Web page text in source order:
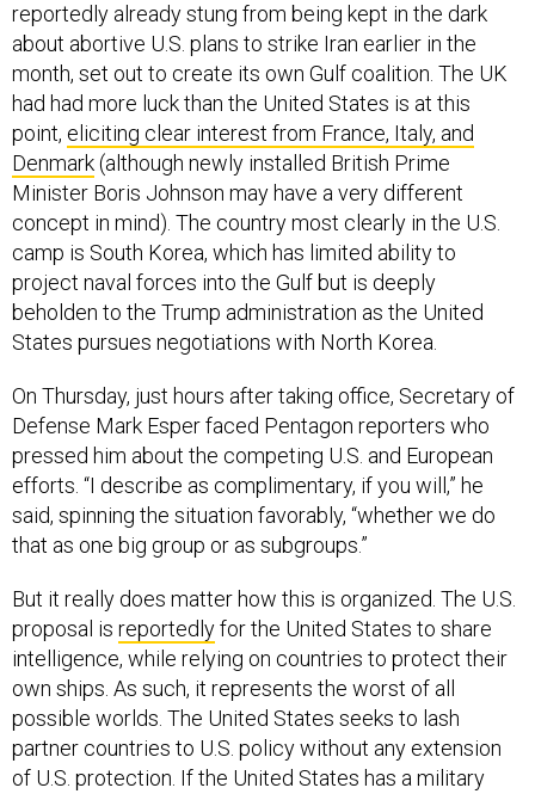
reportedly already stung from being kept in the dark
about abortive U.S. plans to strike Iran earlier in the
month, set out to create its own Gulf coalition. The UK
had had more luck than the United States is at this
point, eliciting clear interest from France, Italy, and
Denmark(although newly installed British Prime
Minister Boris Johnson may have a very different
concept in mind). The country most clearly in the U.S.
camp is South Korea, which has limited ability to
project naval forces into the Gulf but is deeply
beholden to the Trump administration as the United
States pursues negotiations with North Korea.
On Thursday, just hours after taking office, Secretary of
Defense Mark Esper faced Pentagon reporters who
pressed him about the competing U.S. and European
efforts. “I describe as complimentary, if you will,” he
said, spinning the situation favorably, “whether we do
that as one big group or as subgroups.”
But it really does matter how this is organized. The U.S.
proposal is reportedlyfor the United States to share
intelligence, while relying on countries to protect their
own ships. As such, it represents the worst of all
possible worlds. The United States seeks to lash
partner countries to U.S. policy without any extension
of U.S. protection. If the United States has a military